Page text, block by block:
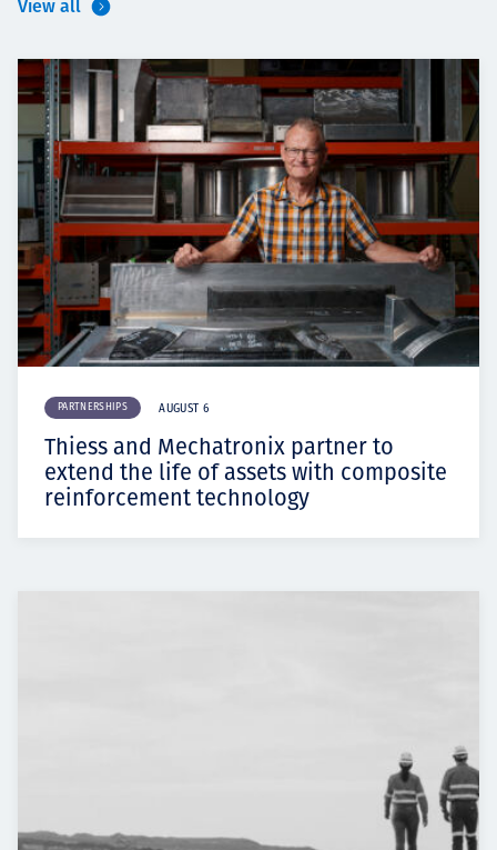
View all
PARTNERSHIPS AUGUST 6
Thiess and Mechatronix partner to
extend the life of assets with composite
reinforcement technology